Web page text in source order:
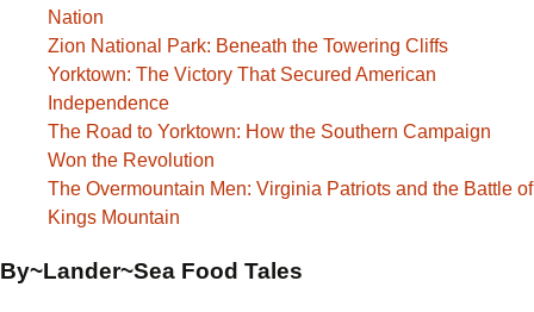
Nation
Zion National Park: Beneath the Towering Cliffs
Yorktown: The Victory That Secured American
Independence
The Road to Yorktown: How the Southern Campaign
Won the Revolution
The Overmountain Men: Virginia Patriots and the Battle of
Kings Mountain
By~Lander~Sea Food Tales